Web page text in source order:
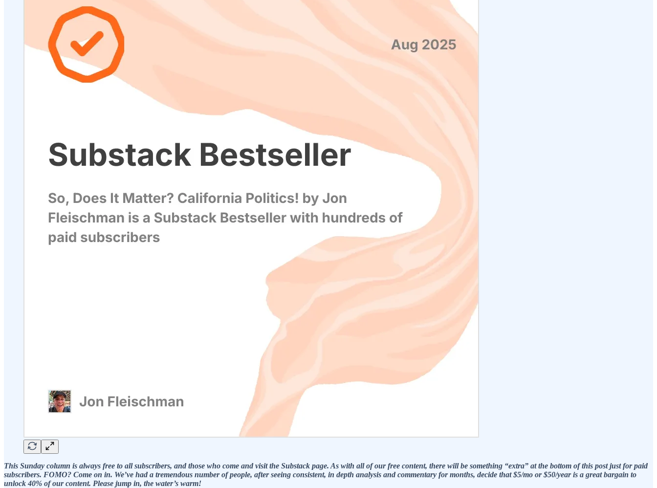
This Sunday column is always free to all subscribers, and those who come and visit the Substack page. As with all of our free content, there will be something “extra” at the bottom of this post just for paid
subscribers. FOMO? Come on in. We’ve had a tremendous number of people, after seeing consistent, in depth analysis and commentary for months, decide that $5/mo or $50/year is a great bargain to
unlock 40% of our content. Please jump in, the water’s warm!